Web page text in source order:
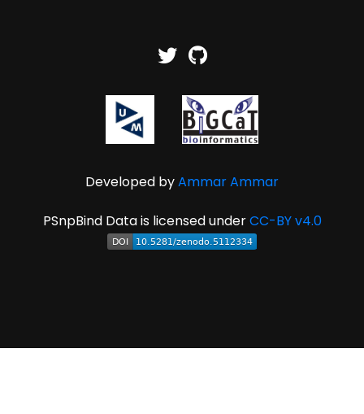
Developed byAmmar Ammar
PSnpBind Data is licensed underCC-BY v4.0